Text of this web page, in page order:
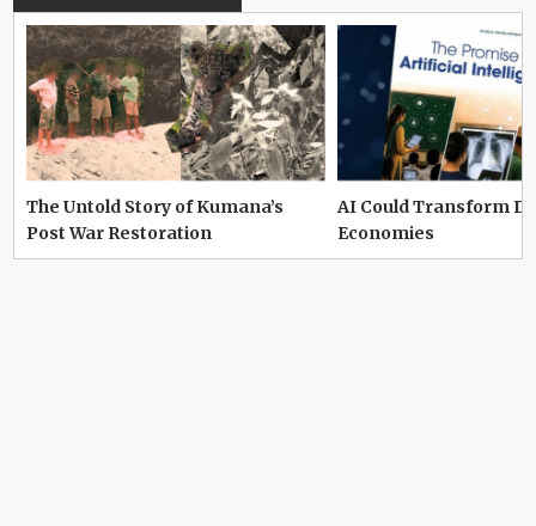
The Untold Story of Kumana’s
Post War Restoration
AI Could Transform
Economies